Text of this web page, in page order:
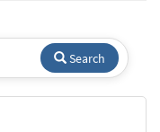
Search